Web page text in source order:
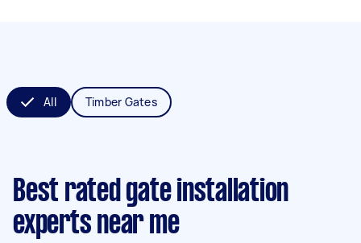
All Timber Gates
Best rated gate installation
experts near me